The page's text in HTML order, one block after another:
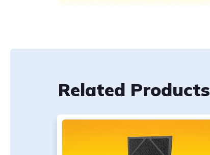
Related Products